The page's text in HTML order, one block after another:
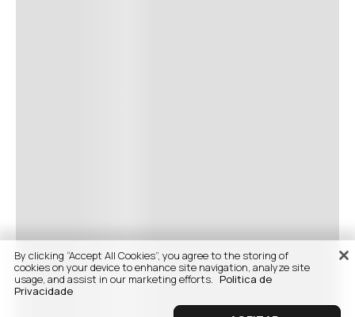
By clicking “Accept All Cookies”, you agree to the storing of
cookies on your device to enhance site navigation, analyze site
usage, and assist in our marketing efforts. Politica de
Privacidade